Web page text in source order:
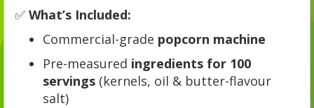
✅ What’s Included:
Commercial-grade popcorn machine
Pre-measured ingredients for 100
servings (kernels, oil & butter-flavour
salt)